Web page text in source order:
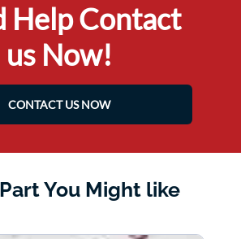
Help Contact
us Now!
CONTACT US NOW
You Might like